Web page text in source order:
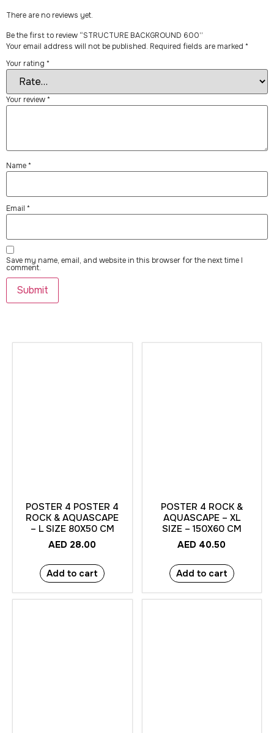
There are no reviews yet.
Be the first to review “STRUCTURE BACKGROUND 600”
Your email address will not be published. Required fields are marked *
Your rating *
Your review*
Name*
Email *
Save my name, email, and website in this browser for the next time I
comment.
POSTER 4 POSTER 4
ROCK & AQUASCAPE
– L SIZE 80X50 CM
AED 28.00
Add to cart
POSTER 4 ROCK &
AQUASCAPE – XL
SIZE – 150X60 CM
AED 40.50
Add to cart